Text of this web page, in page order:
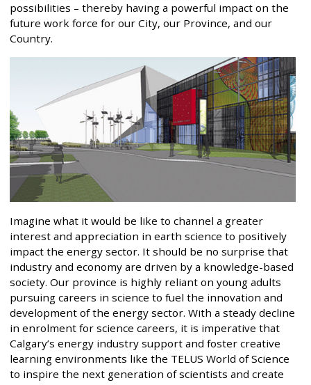
possibilities – thereby having a powerful impact on the
future work force for our City, our Province, and our
Country.
Imagine what it would be like to channel a greater
interest and appreciation in earth science to positively
impact the energy sector. It should be no surprise that
industry and economy are driven by a knowledge-based
society. Our province is highly reliant on young adults
pursuing careers in science to fuel the innovation and
development of the energy sector. With a steady decline
in enrolment for science careers, it is imperative that
Calgary’s energy industry support and foster creative
learning environments like the TELUS World of Science
to inspire the next generation of scientists and create